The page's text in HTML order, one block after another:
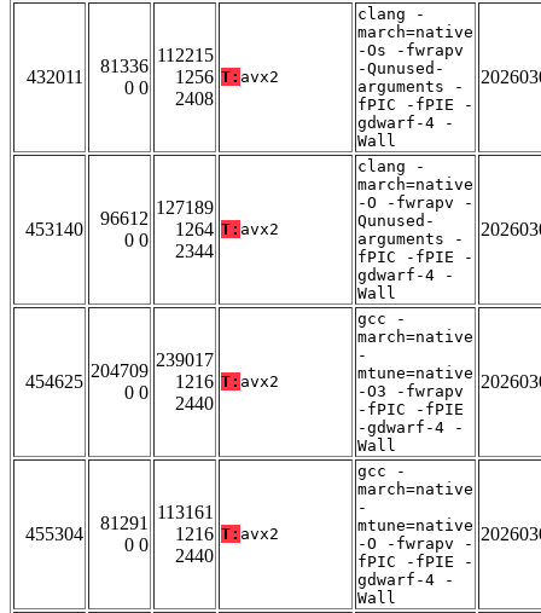
432011
81336
0 0
112215
1256
2408
T: avx2
clang -
march=native
-Os -fwrapv
-Qunused-
arguments -
fPIC -fPIE -
gdwarf-4 -
Wall
453140
96612
0 0
127189
1264
2344
T: avx2
clang -
march=native
-O -fwrapv -
Qunused-
arguments -
fPIC -fPIE -
gdwarf-4 -
Wall
454625
204709
0 0
239017
1216
2440
T: avx2
gcc -
march=native
-
mtune=native
-O3 -fwrapv
-fPIC -fPIE
-gdwarf-4 -
Wall
455304
81291
0 0
113161
1216
2440
T: avx2
gcc -
march=native
-
mtune=native
-O -fwrapv -
fPIC -fPIE -
gdwarf-4 -
Wall